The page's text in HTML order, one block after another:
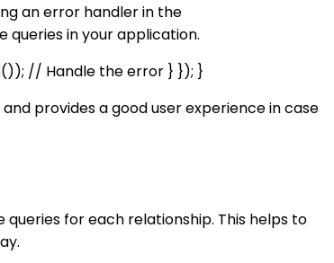
an error handler in the
in your application.
// Handle the error } }); }
provides a good user experience in case
queries for each relationship. This helps to